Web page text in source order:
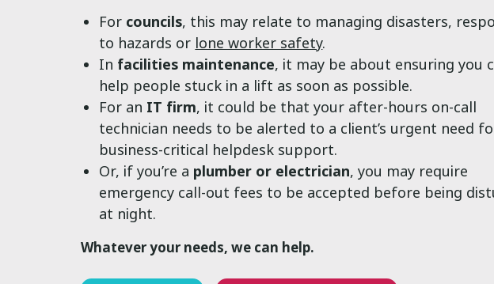
For councils, this may relate to managing disasters,
to hazards or lone worker safety.
In facilities maintenance, it may be about ensuring you
help people stuck in a lift as soon as possible.
For an IT firm, it could be that your after-hours on-call
technician needs to be alerted to a client’s urgent need
business-critical helpdesk support.
Or, if you’re a plumber or electrician, you may require
emergency call-out fees to be accepted before being
at night.
Whatever your needs, we can help.